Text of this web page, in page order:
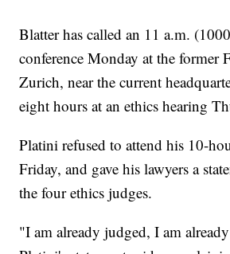
Blatter has called an 11 a.m.
conference Monday at the former
Zurich, near the current
eight hours at an ethics hearing
Platini refused to attend his 10-
Friday, and gave his lawyers a
the four ethics judges.
"I am already judged, I am